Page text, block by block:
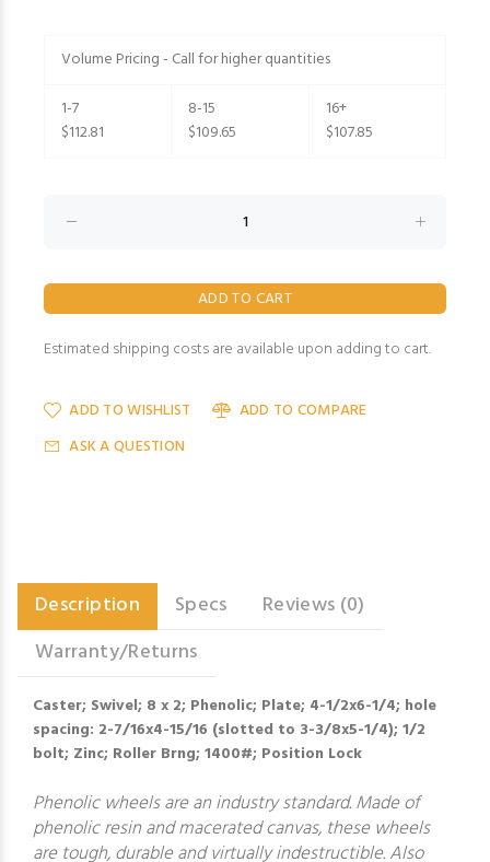
Volume Pricing - Call for higher quantities
1-7
$112.81
8-15
$109.65
16+
$107.85
Estimated shipping costs are available upon adding to cart.
ADD TO WISHLIST
ADD TO COMPARE
ASK A QUESTION
Description Specs
Reviews (0)
Warranty/Returns
Caster; Swivel; 8 x 2; Phenolic; Plate; 4-1/2x6-1/4; hole
spacing: 2-7/16x4-15/16 (slotted to 3-3/8x5-1/4); 1/2
bolt; Zinc; Roller Brng; 1400#; Position Lock
Phenolic wheels are an industry standard. Made of
phenolic resin and macerated canvas, these wheels
are tough, durable and virtually indestructible. Also